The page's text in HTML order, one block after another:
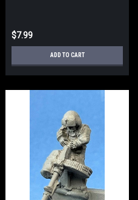
$7.99
ADD TO CART